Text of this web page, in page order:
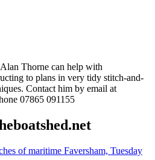
Thorne can help with
to plans in very tidy stitch-and-
Contact him by email at
07865 091155
of maritime Faversham, Tuesday